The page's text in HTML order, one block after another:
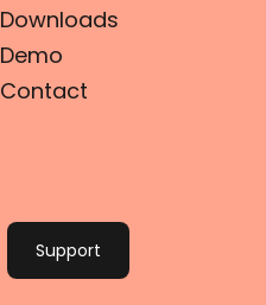
Downloads
Demo
Contact
Support